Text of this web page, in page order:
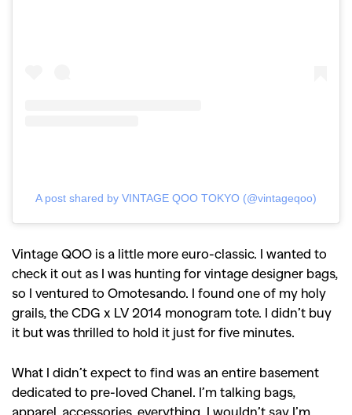
A post shared by VINTAGE QOO TOKYO (@vintageqoo)
Vintage QOO is a little more euro-classic. I wanted to
check it out as I was hunting for vintage designer bags,
so I ventured to Omotesando. I found one of my holy
grails, the CDG x LV 2014 monogram tote. I didn’t buy
it but was thrilled to hold it just for five minutes.
What I didn’t expect to find was an entire basement
dedicated to pre-loved Chanel. I’m talking bags,
apparel, accessories, everything. I wouldn’t say I’m